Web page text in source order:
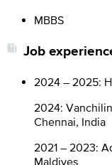
MBBS
Job
2024 – 2025:
2024:
Chennai, India
2021 – 2023:
Maldives